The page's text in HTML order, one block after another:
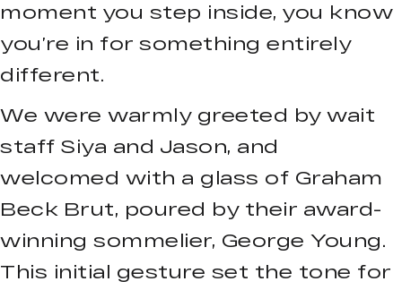
moment you step inside, you know
you’re in for something entirely
different.
We were warmly greeted by wait
staff Siya and Jason, and
welcomed with a glass of Graham
Beck Brut, poured by their award-
winning sommelier, George Young.
This initial gesture set the tone for